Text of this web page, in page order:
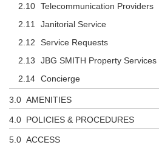
Telecommunication Providers
Janitorial Service
Service Requests
JBG SMITH Property Services
Concierge
AMENITIES
POLICIES & PROCEDURES
ACCESS